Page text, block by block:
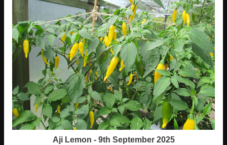
Aji Lemon - 9th September 2025